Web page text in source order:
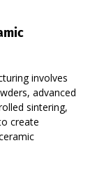
involves
advanced
sintering,
create